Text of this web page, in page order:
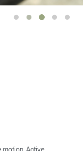
motion, Active